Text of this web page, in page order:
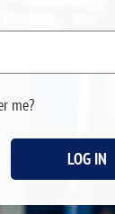
me?
LOG IN